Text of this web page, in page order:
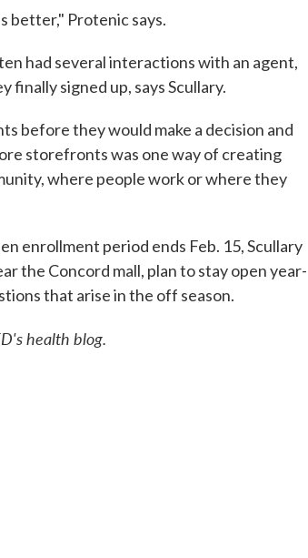
better," Protenic says.
had several interactions with an agent,
signed up, says Scullary.
before they would make a decision and
storefronts was one way of creating
where people work or where they
enrollment period ends Feb. 15, Scullary
the Concord mall, plan to stay open year-
that arise in the off season.
health blog.